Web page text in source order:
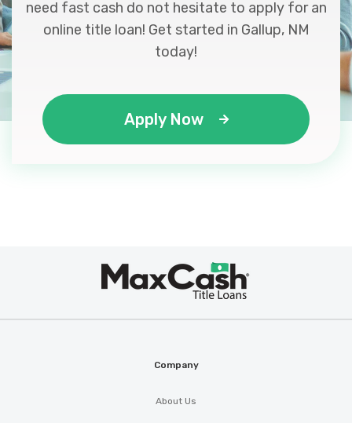
need fast cash do not hesitate to apply for an
online title loan! Get started in Gallup, NM
today!
Apply Now
Company
About Us